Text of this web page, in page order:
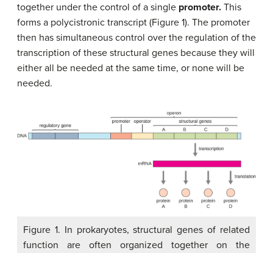
together under the control of a single promoter. This
forms a polycistronic transcript (Figure 1). The promoter
then has simultaneous control over the regulation of the
transcription of these structural genes because they will
either all be needed at the same time, or none will be
needed.
Figure 1. In prokaryotes, structural genes of related
function are often organized together on the